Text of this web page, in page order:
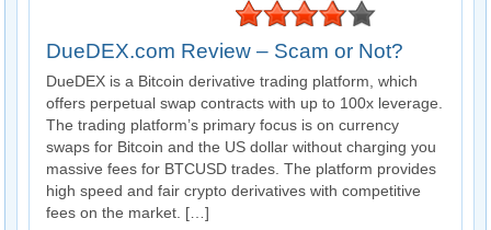
DueDEX.com Review – Scam or Not?
DueDEX is a Bitcoin derivative trading platform, which
offers perpetual swap contracts with up to 100x leverage.
The trading platform’s primary focus is on currency
swaps for Bitcoin and the US dollar without charging you
massive fees for BTCUSD trades. The platform provides
high speed and fair crypto derivatives with competitive
fees on the market. […]